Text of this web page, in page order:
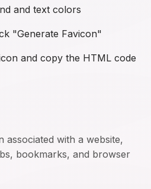
and text colors
"Generate Favicon"
and copy the HTML code
associated with a website,
bookmarks, and browser